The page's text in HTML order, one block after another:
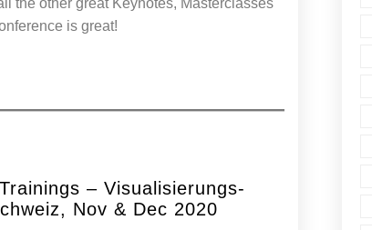
the other great Keynotes, Masterclasses
is great!
– Visualisierungs-
Nov & Dec 2020